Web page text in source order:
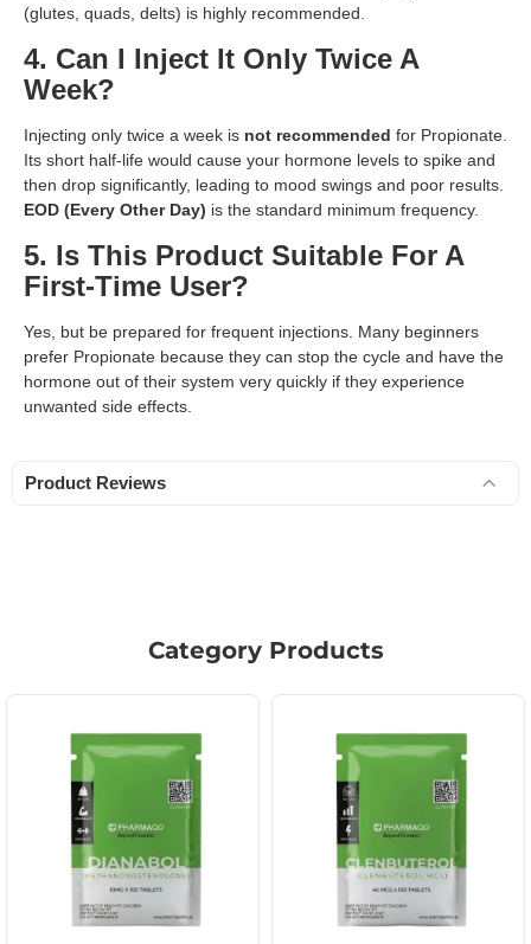
(glutes, quads, delts) is highly recommended.
4. Can I Inject It Only Twice A
Week?
Injecting only twice a week is not recommended for Propionate.
Its short half-life would cause your hormone levels to spike and
then drop significantly, leading to mood swings and poor results.
EOD (Every Other Day) is the standard minimum frequency.
5. Is This Product Suitable For A
First-Time User?
Yes, but be prepared for frequent injections. Many beginners
prefer Propionate because they can stop the cycle and have the
hormone out of their system very quickly if they experience
unwanted side effects.
Product Reviews
Category Products